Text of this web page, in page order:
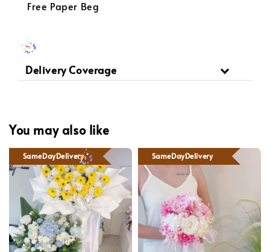
Free Paper Beg
Delivery Coverage
You may also like
SameDayDelivery SameDayDelivery